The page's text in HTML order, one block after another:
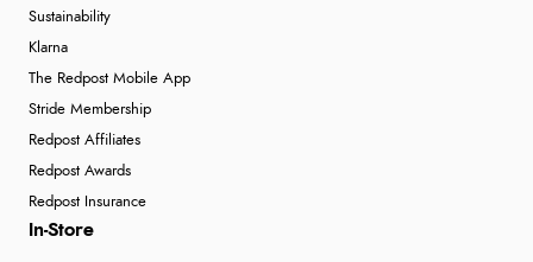
Sustainability
Klarna
The Redpost Mobile App
Stride Membership
Redpost Affiliates
Redpost Awards
Redpost Insurance
In-Store